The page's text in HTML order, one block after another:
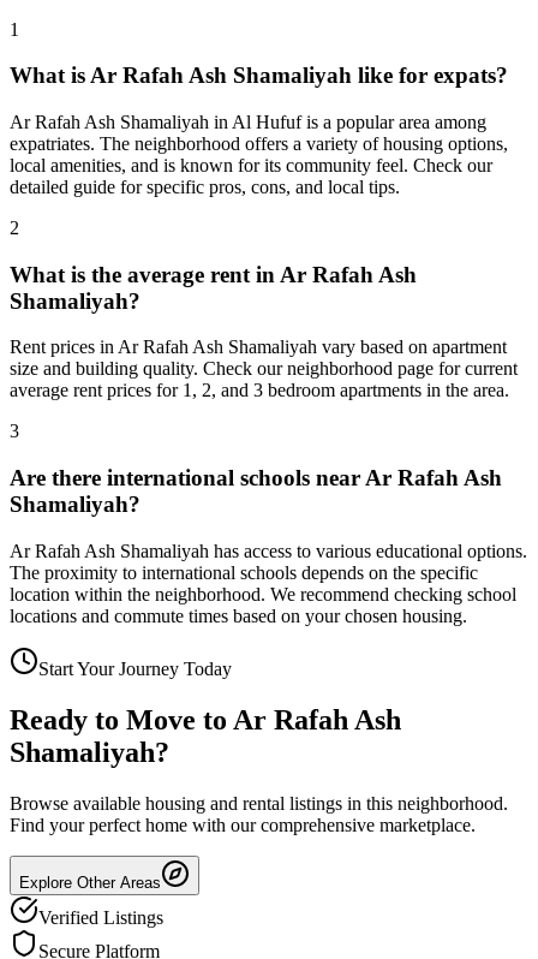
1
What is Ar Rafah Ash Shamaliyah like for expats?
Ar Rafah Ash Shamaliyah in Al Hufuf is a popular area among
expatriates. The neighborhood offers a variety of housing options,
local amenities, and is known for its community feel. Check our
detailed guide for specific pros, cons, and local tips.
2
What is the average rent in Ar Rafah Ash
Shamaliyah?
Rent prices in Ar Rafah Ash Shamaliyah vary based on apartment
size and building quality. Check our neighborhood page for current
average rent prices for 1, 2, and 3 bedroom apartments in the area.
3
Are there international schools near Ar Rafah Ash
Shamaliyah?
Ar Rafah Ash Shamaliyah has access to various educational options.
The proximity to international schools depends on the specific
location within the neighborhood. We recommend checking school
locations and commute times based on your chosen housing.
Start Your Journey Today
Ready to Move to Ar Rafah Ash
Shamaliyah?
Browse available housing and rental listings in this neighborhood.
Find your perfect home with our comprehensive marketplace.
Explore Other Areas
Verified Listings
Secure Platform